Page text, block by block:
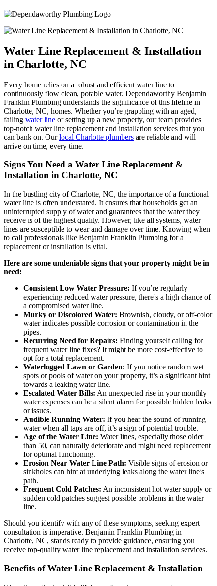
Water Line Replacement & Installation
in Charlotte, NC
Every home relies on a robust and efficient water line to
continuously flow clean, potable water. Dependaworthy Benjamin
Franklin Plumbing understands the significance of this lifeline in
Charlotte, NC, homes. Whether you’re grappling with an aged,
failing water line or setting up a new property, our team provides
top-notch water line replacement and installation services that you
can bank on. Ourlocal Charlotte plumbers are reliable and will
arrive on time, every time.
Signs You Need a Water Line Replacement &
Installation in Charlotte, NC
In the bustling city of Charlotte, NC, the importance of a functional
water line is often understated. It ensures that households get an
uninterrupted supply of water and guarantees that the water they
receive is of the highest quality. However, like all systems, water
lines are susceptible to wear and damage over time. Knowing when
to call professionals like Benjamin Franklin Plumbing for a
replacement or installation is vital.
Here are some undeniable signs that your property might be in
need:
Consistent Low Water Pressure: If you’re regularly
experiencing reduced water pressure, there’s a high chance of
a compromised water line.
Murky or Discolored Water: Brownish, cloudy, or off-color
water indicates possible corrosion or contamination in the
pipes.
Recurring Need for Repairs: Finding yourself calling for
frequent water line fixes? It might be more cost-effective to
opt for a total replacement.
Waterlogged Lawn or Garden: If you notice random wet
spots or pools of water on your property, it’s a significant hint
towards a leaking water line.
Escalated Water Bills: An unexpected rise in your monthly
water expenses can be a silent alarm for possible hidden leaks
or issues.
Audible Running Water: If you hear the sound of running
water when all taps are off, it’s a sign of potential trouble.
Age of the Water Line: Water lines, especially those older
than 50, can naturally deteriorate and might need replacement
for optimal functioning.
Erosion Near Water Line Path: Visible signs of erosion or
sinkholes can hint at underlying leaks along the water line’s
path.
Frequent Cold Patches: An inconsistent hot water supply or
sudden cold patches suggest possible problems in the water
line.
Should you identify with any of these symptoms, seeking expert
consultation is imperative. Benjamin Franklin Plumbing in
Charlotte, NC, stands ready to provide guidance, ensuring you
receive top-quality water line replacement and installation services.
Benefits of Water Line Replacement & Installation